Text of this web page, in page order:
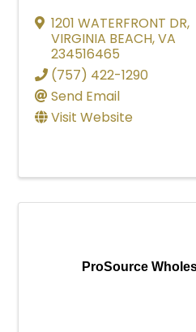
1201 WATERFRONT DR,
VIRGINIA BEACH,VA
234516465
(757) 422-1290
Send Email
Visit Website
ProSource